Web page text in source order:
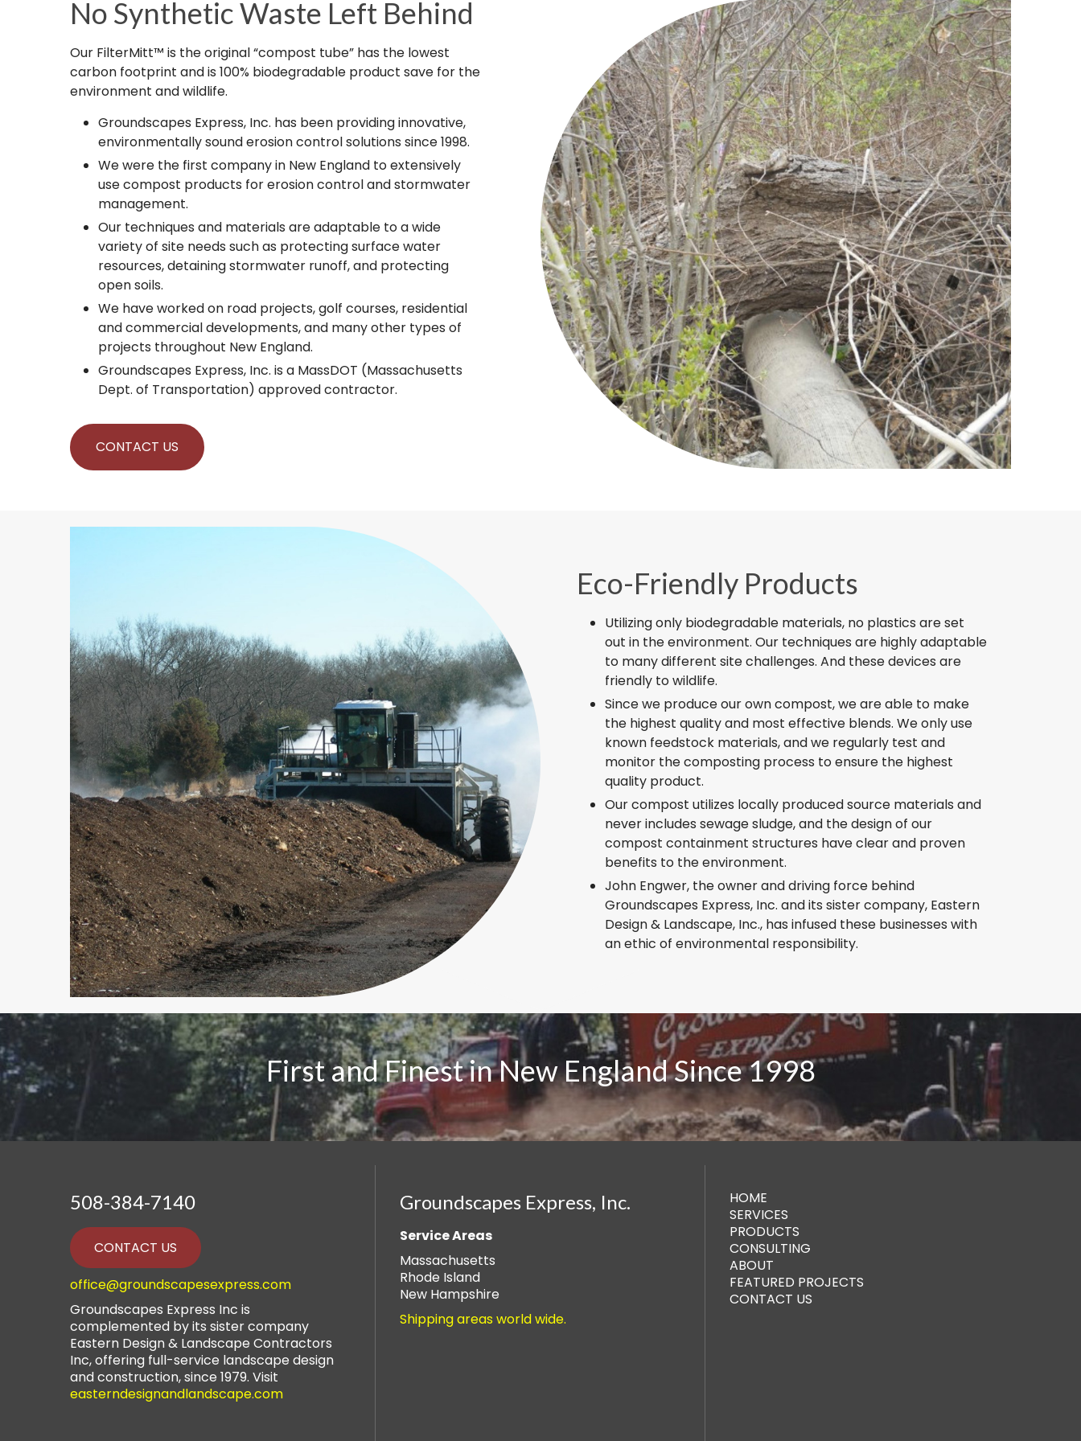
No Synthetic Waste Left Behind
Our FilterMitt™ is the original “compost tube” has the lowest
carbon footprint and is 100% biodegradable product save for the
environment and wildlife.​
Groundscapes Express, Inc. has been providing innovative,
environmentally sound erosion control solutions since 1998.
We were the first company in New England to extensively
use compost products for erosion control and stormwater
management.
Our techniques and materials are adaptable to a wide
variety of site needs such as protecting surface water
resources, detaining stormwater runoff, and protecting
open soils.
We have worked on road projects, golf courses, residential
and commercial developments, and many other types of
projects throughout New England.
Groundscapes Express, Inc. is a MassDOT (Massachusetts
Dept. of Transportation) approved contractor.
CONTACT US
Eco-Friendly Products
Utilizing only biodegradable materials, no plastics are set
out in the environment. Our techniques are highly adaptable
to many different site challenges. And these devices are
friendly to wildlife.
Since we produce our own compost, we are able to make
the highest quality and most effective blends. We only use
known feedstock materials, and we regularly test and
monitor the composting process to ensure the highest
quality product.
Our compost utilizes locally produced source materials and
never includes sewage sludge, and the design of our
compost containment structures have clear and proven
benefits to the environment.
John Engwer, the owner and driving force behind
Groundscapes Express, Inc. and its sister company, Eastern
Design & Landscape, Inc., has infused these businesses with
an ethic of environmental responsibility.
First and Finest in New England Since 1998
508-384-7140
CONTACT US
office@groundscapesexpress.com
Groundscapes Express Inc is
complemented by its sister company
Eastern Design & Landscape Contractors
Inc, offering full-service landscape design
and construction, since 1979. Visit
easterndesignandlandscape.com
Groundscapes Express, Inc.
Service Areas
Massachusetts
Rhode Island
New Hampshire
Shipping areas world wide.
HOME
SERVICES
PRODUCTS
CONSULTING
ABOUT
FEATURED PROJECTS
CONTACT US